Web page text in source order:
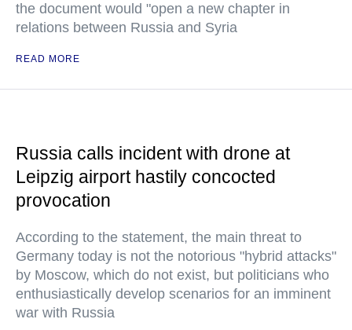
the document would "open a new chapter in
relations between Russia and Syria
READ MORE
Russia calls incident with drone at
Leipzig airport hastily concocted
provocation
According to the statement, the main threat to
Germany today is not the notorious "hybrid attacks"
by Moscow, which do not exist, but politicians who
enthusiastically develop scenarios for an imminent
war with Russia